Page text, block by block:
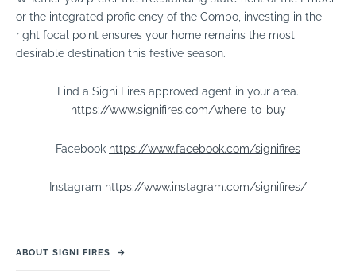
or the integrated proficiency of the Combo, investing in the
right focal point ensures your home remains the most
desirable destination this festive season.
Find a Signi Fires approved agent in your area.
https://www.signifires.com/where-to-buy
Facebook https://www.facebook.com/signifires
Instagram https://www.instagram.com/signifires/
ABOUT SIGNI FIRES →